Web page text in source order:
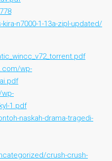
n7000-1-13a-zipl-updated/
wp-
1.pdf
naskah-drama-tragedi-
crush-crush-